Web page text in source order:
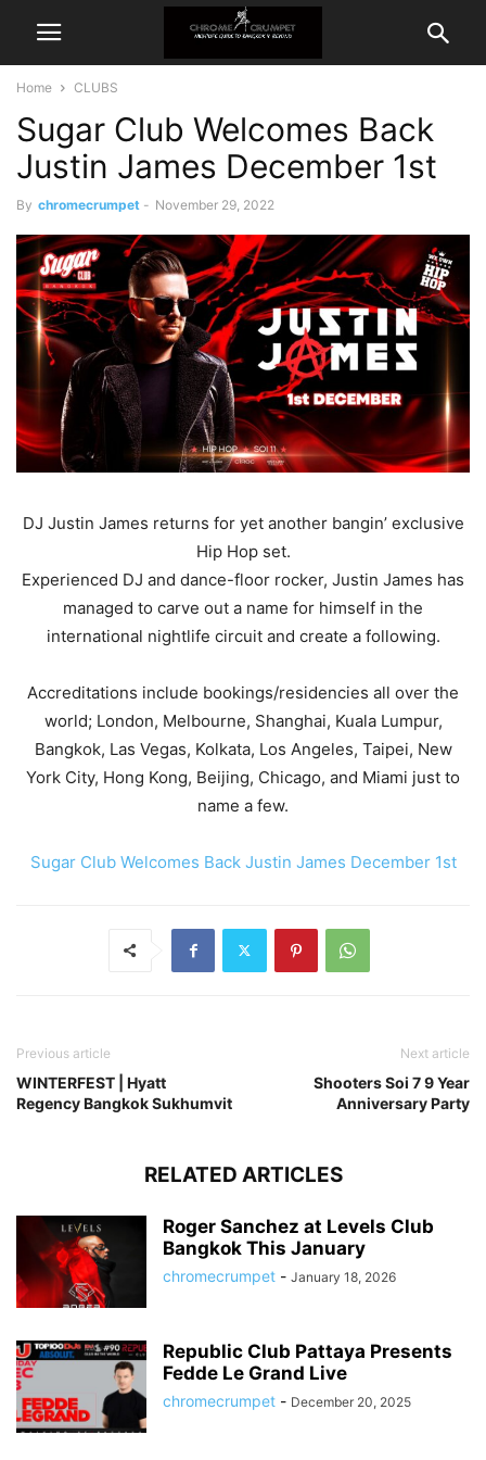
Home CLUBS
Sugar Club Welcomes Back
Justin James December 1st
By chromecrumpet - November 29, 2022
DJ Justin James returns for yet another bangin’ exclusive
Hip Hop set.
Experienced DJ and dance-floor rocker, Justin James has
managed to carve out a name for himself in the
international nightlife circuit and create a following.
Accreditations include bookings/residencies all over the
world; London, Melbourne, Shanghai, Kuala Lumpur,
Bangkok, Las Vegas, Kolkata, Los Angeles, Taipei, New
York City, Hong Kong, Beijing, Chicago, and Miami just to
name a few.
Sugar Club Welcomes Back Justin James December 1st
Previous article
WINTERFEST | Hyatt
Regency Bangkok Sukhumvit
Next article
Shooters Soi 7 9 Year
Anniversary Party
RELATED ARTICLES
Roger Sanchez at Levels Club
Bangkok This January
chromecrumpet - January 18, 2026
Republic Club Pattaya Presents
Fedde Le Grand Live
chromecrumpet - December 20, 2025